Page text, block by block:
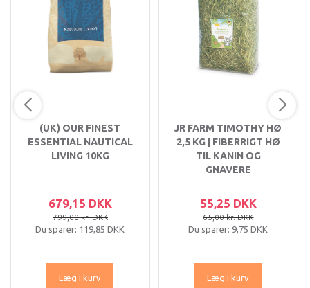
(UK) OUR FINEST
ESSENTIAL NAUTICAL
LIVING 10KG
679,15 DKK
799,00 kr. DKK
Du sparer: 119,85 DKK
Læg i kurv
JR FARM TIMOTHY HØ
2,5 KG | FIBERRIGT HØ
TIL KANIN OG
GNAVERE
55,25 DKK
65,00 kr. DKK
Du sparer: 9,75 DKK
Læg i kurv